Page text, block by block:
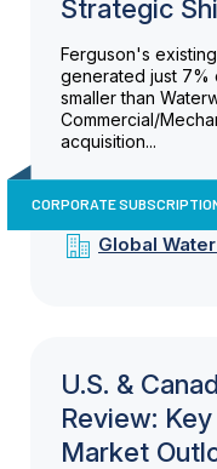
Strategic
Ferguson's
generated just 7%
smaller than
Commercial/
acquisition...
CORPORATE
Global
U.S. &
Review:
Market